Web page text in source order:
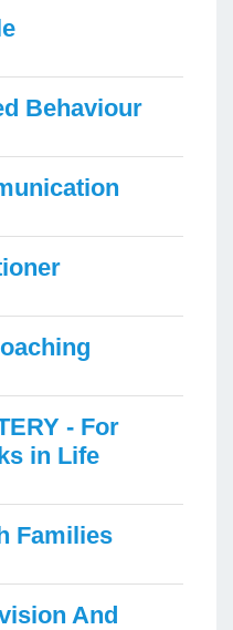
Behaviour
- For
in Life
Families
And